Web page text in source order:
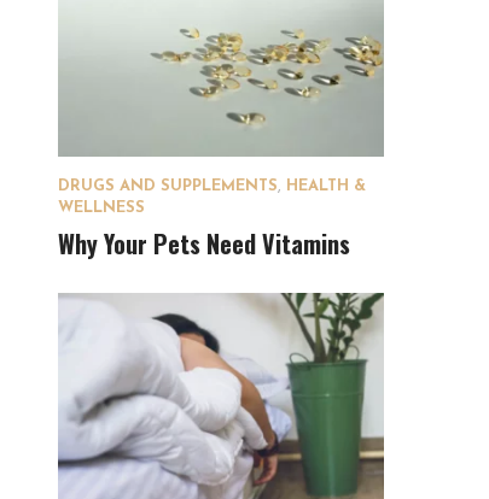
DRUGS AND SUPPLEMENTS,
HEALTH &
WELLNESS
Why Your Pets Need Vitamins